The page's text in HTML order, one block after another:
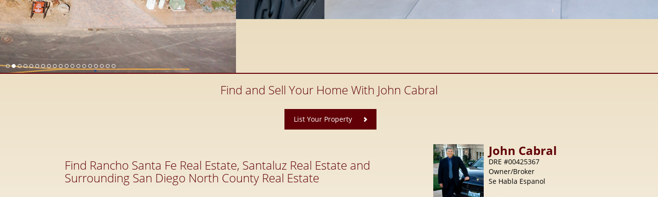
Find and Sell Your Home With John Cabral
Find Rancho Santa Fe Real Estate, Santaluz Real Estate and
Surrounding San Diego North County Real Estate
prestigious communities of Rancho Santa Fe and Santaluz for decades.
Consistently ranked within the top 5 agents in all of San Diego County!
Call or Text:
858-229-3001
Charlotte
DRE #02217837